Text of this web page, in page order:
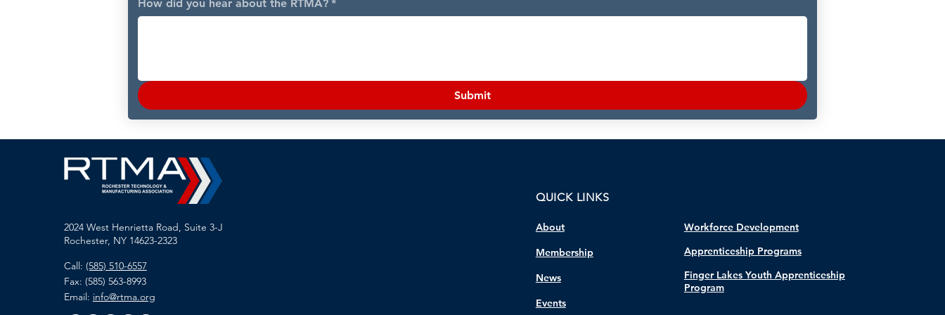
How did you hear about the RTMA? *
Submit
2024 West Henrietta Road, Suite 3-J
Rochester, NY 14623-2323
Call: (585) 510-6557
Fax: (585) 563-8993
Email: info@rtma.org
QUICK LINKS
About
Membership
News
Events
Workforce Development
Apprenticeship Programs
Finger Lakes Youth Apprenticeship
Program